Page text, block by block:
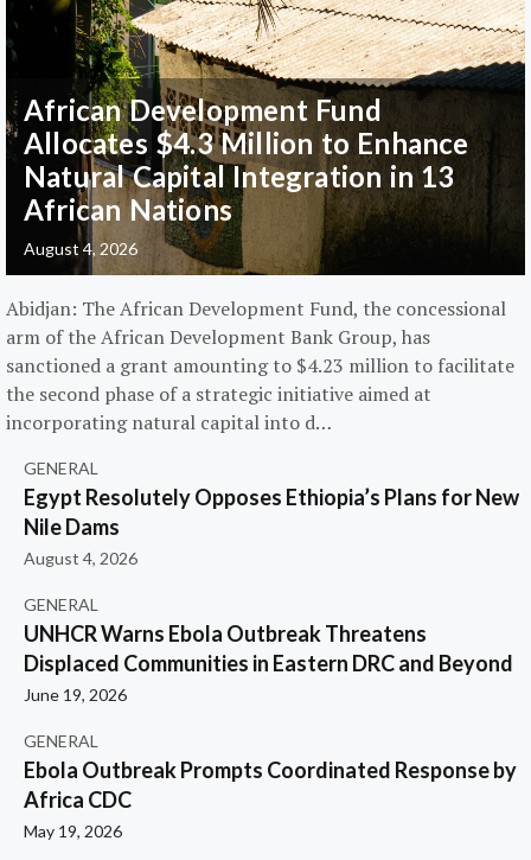
African Development Fund
Allocates $4.3 Million to Enhance
Natural Capital Integration in 13
African Nations
August 4, 2026
Abidjan: The African Development Fund, the concessional
arm of the African Development Bank Group, has
sanctioned a grant amounting to $4.23 million to facilitate
the second phase of a strategic initiative aimed at
incorporating natural capital into d…
GENERAL
Egypt Resolutely Opposes Ethiopia’s Plans for New
Nile Dams
August 4, 2026
GENERAL
UNHCR Warns Ebola Outbreak Threatens
Displaced Communities in Eastern DRC and Beyond
June 19, 2026
GENERAL
Ebola Outbreak Prompts Coordinated Response by
Africa CDC
May 19, 2026